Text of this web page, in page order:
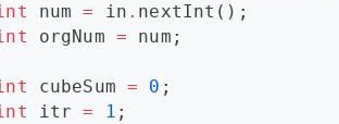
num = in . nextInt();
orgNum = num;
cubeSum = 0 ;
itr = 1 ;